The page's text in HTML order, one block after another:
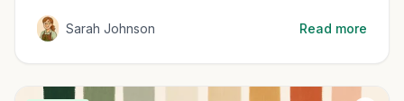
Sarah Johnson
Read more